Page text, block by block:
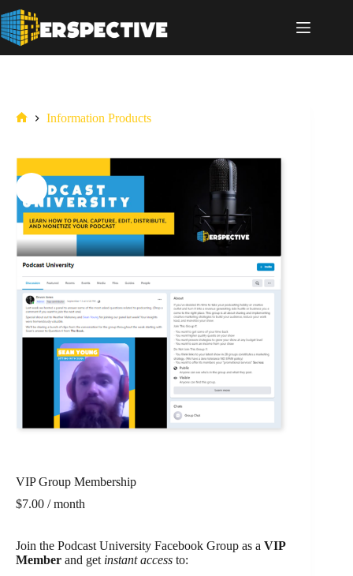
Information Products
VIP Group Membership
$7.00 / month
Join the Podcast University Facebook Group as a VIP
Member and get instant access to: